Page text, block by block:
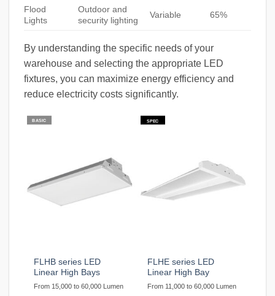
Flood
Lights
Outdoor and
security lighting
Variable 65%
By understanding the specific needs of your
warehouse and selecting the appropriate LED
fixtures, you can maximize energy efficiency and
reduce electricity costs significantly.
BASIC
FLHB series LED
Linear High Bays
From 15,000 to 60,000 Lumen
SPEC
FLHE series LED
Linear High Bay
From 11,000 to 60,000 Lumen